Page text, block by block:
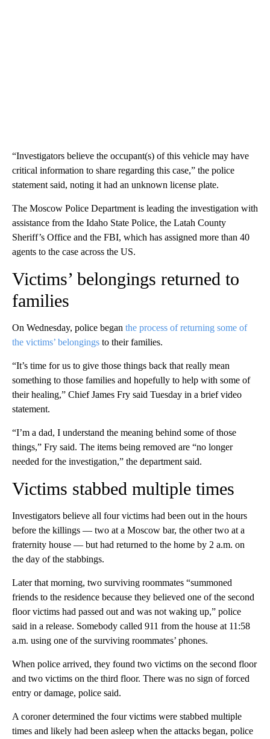
“Investigators believe the occupant(s) of this vehicle may have
critical information to share regarding this case,” the police
statement said, noting it had an unknown license plate.
The Moscow Police Department is leading the investigation with
assistance from the Idaho State Police, the Latah County
Sheriff’s Office and the FBI, which has assigned more than 40
agents to the case across the US.
Victims’ belongings returned to
families
On Wednesday, police began the process of returning some of
the victims’ belongings to their families.
“It’s time for us to give those things back that really mean
something to those families and hopefully to help with some of
their healing,” Chief James Fry said Tuesday in a brief video
statement.
“I’m a dad, I understand the meaning behind some of those
things,” Fry said. The items being removed are “no longer
needed for the investigation,” the department said.
Victims stabbed multiple times
Investigators believe all four victims had been out in the hours
before the killings — two at a Moscow bar, the other two at a
fraternity house — but had returned to the home by 2 a.m. on
the day of the stabbings.
Later that morning, two surviving roommates “summoned
friends to the residence because they believed one of the second
floor victims had passed out and was not waking up,” police
said in a release. Somebody called 911 from the house at 11:58
a.m. using one of the surviving roommates’ phones.
When police arrived, they found two victims on the second floor
and two victims on the third floor. There was no sign of forced
entry or damage, police said.
A coroner determined the four victims were stabbed multiple
times and likely had been asleep when the attacks began, police